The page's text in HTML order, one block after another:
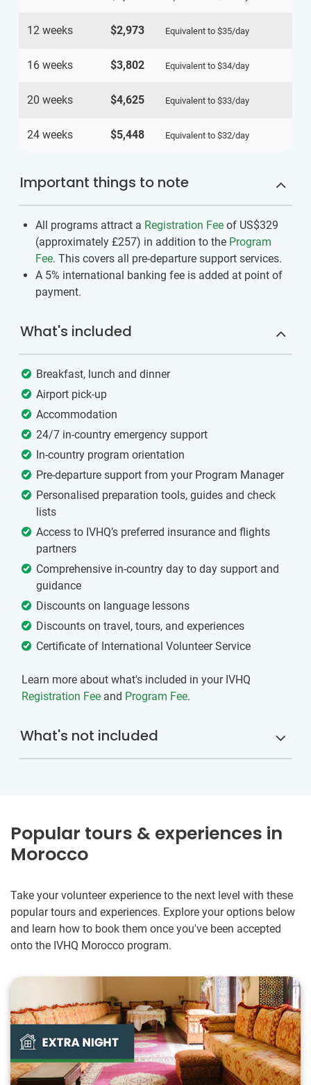
12 weeks $2,973 Equivalent to $35/day
16 weeks $3,802 Equivalent to $34/day
20 weeks $4,625 Equivalent to $33/day
24 weeks $5,448 Equivalent to $32/day
Important things to note
All programs attract a Registration Fee of US$329
(approximately £257) in addition to the Program
Fee. This covers all pre-departure support services.
A 5% international banking fee is added at point of
payment.
What's included
Breakfast, lunch and dinner
Airport pick-up
Accommodation
24/7 in-country emergency support
In-country program orientation
Pre-departure support from your Program Manager
Personalised preparation tools, guides and check
lists
Access to IVHQ’s preferred insurance and flights
partners
Comprehensive in-country day to day support and
guidance
Discounts on language lessons
Discounts on travel, tours, and experiences
Certificate of International Volunteer Service
Learn more about what's included in your IVHQ
Registration Fee and Program Fee.
What's not included
Popular tours & experiences in
Morocco
Take your volunteer experience to the next level with these
popular tours and experiences. Explore your options below
and learn how to book them once you've been accepted
onto the IVHQ Morocco program.